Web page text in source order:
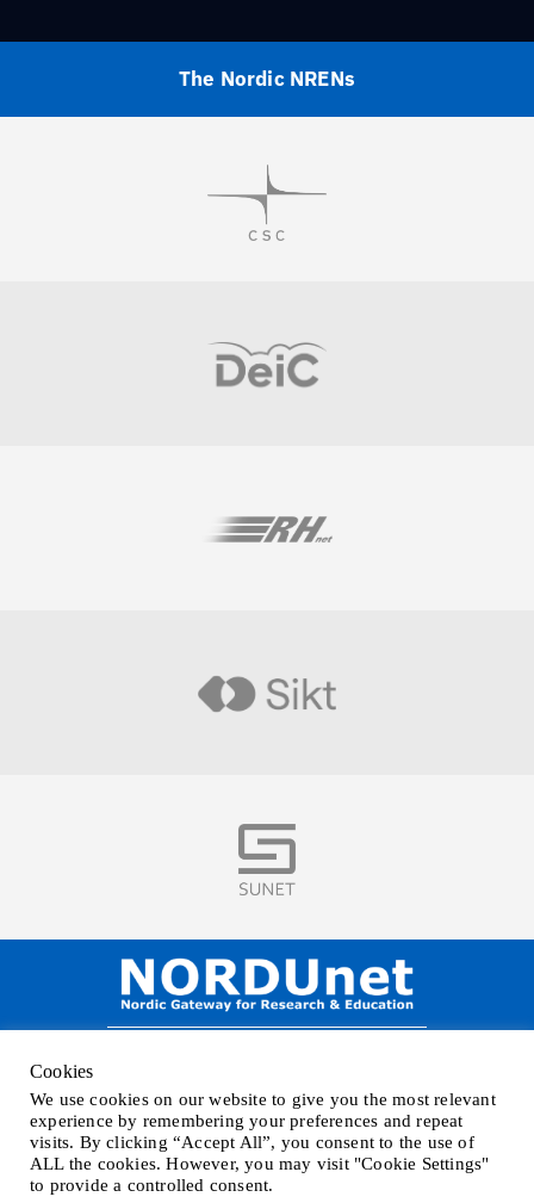
The Nordic NRENs
Visit
Visit
Visit
Visit
Visit
Phone+45 32 46 25 00 | Mailinfo@nordu.net |Privacy policy
Cookies
We use cookies on our website to give you the most relevant
experience by remembering your preferences and repeat
visits. By clicking “Accept All”, you consent to the use of
ALL the cookies. However, you may visit "Cookie Settings"
to provide a controlled consent.